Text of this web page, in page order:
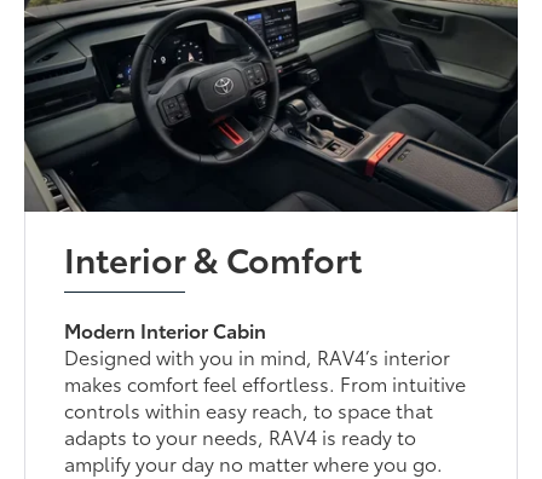
Interior & Comfort
Modern Interior Cabin
Designed with you in mind, RAV4’s interior
makes comfort feel effortless. From intuitive
controls within easy reach, to space that
adapts to your needs, RAV4 is ready to
amplify your day no matter where you go.